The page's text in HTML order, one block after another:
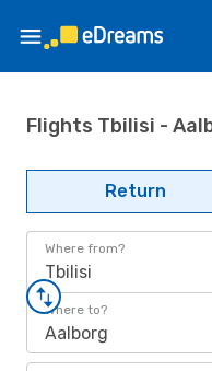
Flights Tbilisi -
Return
Where from?
Tbilisi
Where to?
Aalborg